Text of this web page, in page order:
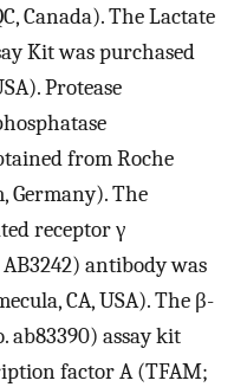
Canada). The Lactate
Kit was purchased
Protease
from Roche
Germany). The
receptor γ
AB3242) antibody was
CA, USA). The β-
ab83390) assay kit
factor A (TFAM;